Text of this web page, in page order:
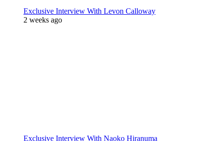
Exclusive Interview With Levon Calloway
2 weeks ago
Exclusive Interview With Naoko Hiranuma